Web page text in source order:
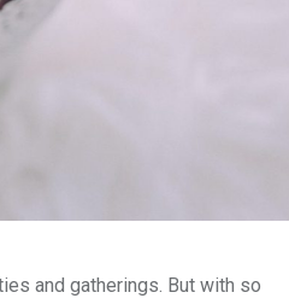
and gatherings. But with so